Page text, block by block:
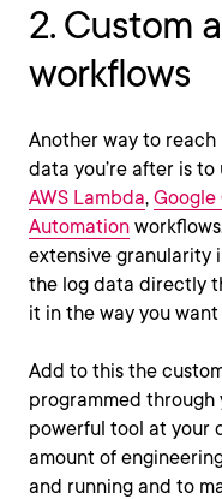
2. Custom
workflows
Another way to
data you’re after is
AWS Lambda, Google
Automation
extensive granularity
the log data directly
it in the way you
Add to this the
programmed through
powerful tool at your
amount of
and running and to